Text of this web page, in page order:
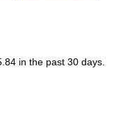
in the past 30 days.